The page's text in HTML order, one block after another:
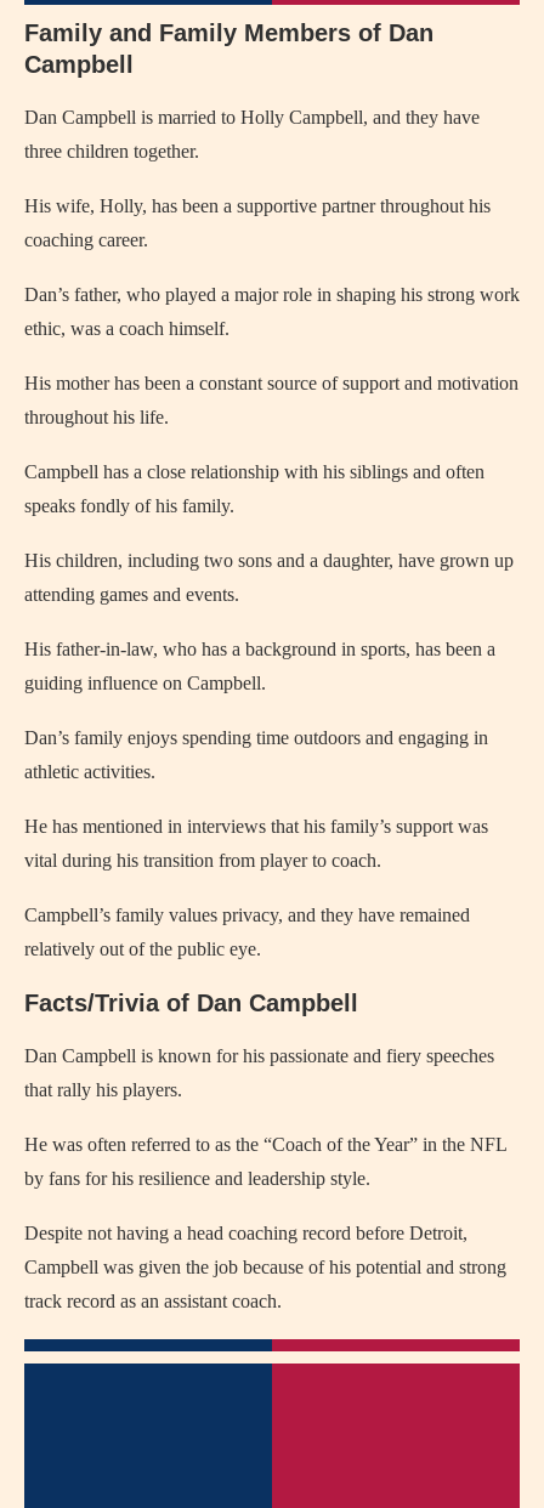
Family and Family Members of Dan
Campbell
Dan Campbell is married to Holly Campbell, and they have
three children together.
His wife, Holly, has been a supportive partner throughout his
coaching career.
Dan’s father, who played a major role in shaping his strong work
ethic, was a coach himself.
His mother has been a constant source of support and motivation
throughout his life.
Campbell has a close relationship with his siblings and often
speaks fondly of his family.
His children, including two sons and a daughter, have grown up
attending games and events.
His father-in-law, who has a background in sports, has been a
guiding influence on Campbell.
Dan’s family enjoys spending time outdoors and engaging in
athletic activities.
He has mentioned in interviews that his family’s support was
vital during his transition from player to coach.
Campbell’s family values privacy, and they have remained
relatively out of the public eye.
Facts/Trivia of Dan Campbell
Dan Campbell is known for his passionate and fiery speeches
that rally his players.
He was often referred to as the “Coach of the Year” in the NFL
by fans for his resilience and leadership style.
Despite not having a head coaching record before Detroit,
Campbell was given the job because of his potential and strong
track record as an assistant coach.